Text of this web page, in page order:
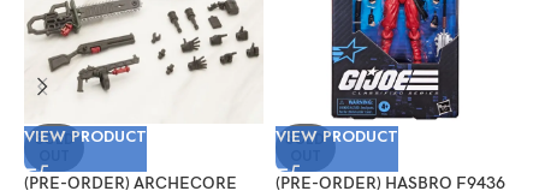
SOLD
VIEW PRODUCT
(PRE-ORDER) ARCHECORE
SOLD
VIEW PRODUCT
(PRE-ORDER) HASBRO F9436